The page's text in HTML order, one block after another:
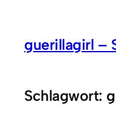
springen
guerillagirl –
Schlagwort: